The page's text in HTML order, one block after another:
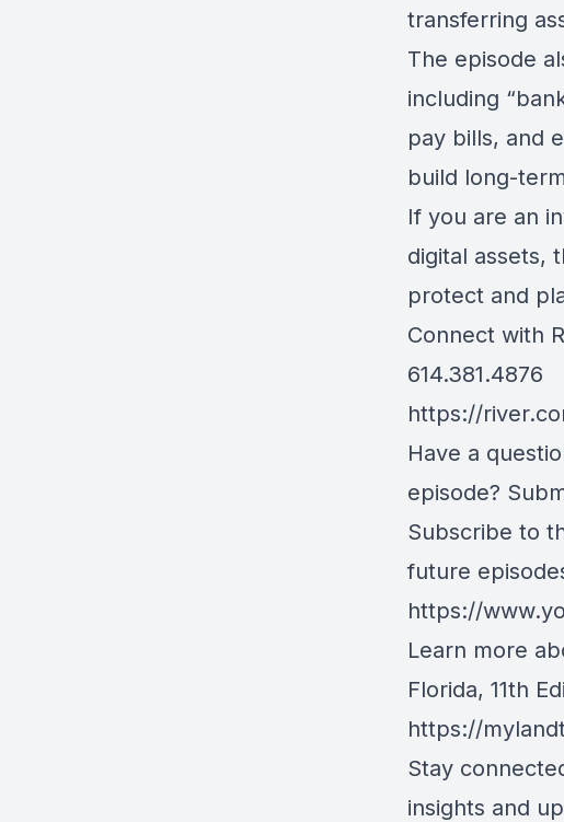
transferring
The episode
including
pay bills, and
build long-
If you are an
digital assets,
protect and
Connect with
614.381.4876
https://
Have a
episode?
Subscribe to
future
https://
Learn more
Florida, 11th
https://
Stay
insights and